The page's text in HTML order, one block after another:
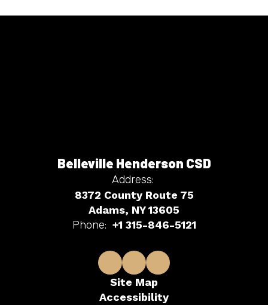
Belleville Henderson CSD
Address:
8372 County Route 75
Adams, NY 13605
Phone: +1 315-846-5121
Site Map
Accessibility